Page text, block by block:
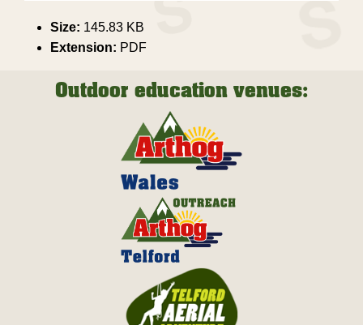
Size: 145.83 KB
Extension: PDF
Outdoor education venues: